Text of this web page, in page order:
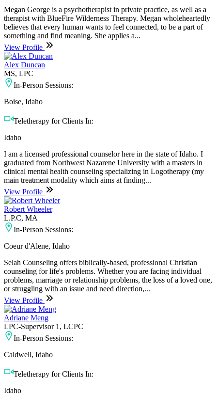
Megan George is a psychotherapist in private practice, as well as a
therapist with BlueFire Wilderness Therapy. Megan wholeheartedly
believes that every human wants to feel connected, to be a part of
something and find meaning. She applies a...
View Profile
Alex Duncan
MS, LPC
In-Person Sessions:
Boise, Idaho
Teletherapy for Clients In:
Idaho
I am a licensed professional counselor here in the state of Idaho. I
graduated from Northwest Nazarene University with a masters in
clinical mental health counseling specializing in Logotherapy (my
main treatment modality which aims at finding...
View Profile
Robert Wheeler
L.P.C, MA
In-Person Sessions:
Coeur d'Alene, Idaho
Selah Counseling offers biblically-based, professional Christian
counseling for life's problems. Whether you are facing individual
problems, marriage or relationship problems, the loss of a loved one,
or struggling with an issue and need direction,...
View Profile
Adriane Meng
LPC-Supervisor 1, LCPC
In-Person Sessions:
Caldwell, Idaho
Teletherapy for Clients In:
Idaho